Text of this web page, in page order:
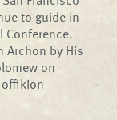
to guide in
Archon by His
on